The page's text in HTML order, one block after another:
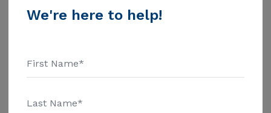
additional information.
Housing With Care Options
Hospice Care (End of Life Care)
Out of Home Services
We're here to help!